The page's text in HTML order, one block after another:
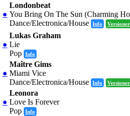
●
Londonbeat
You Bring On The Sun (Charming
Dance/Electronica/House Info Versioner
●
Lukas Graham
Lie
Pop Info
●
Maître Gims
Miami Vice
Dance/Electronica/House Info Versioner
●
Leonora
Love Is Forever
Pop Info